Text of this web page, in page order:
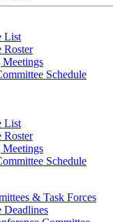
List
Roster
Schedule
List
Roster
Schedule
& Task Forces
Deadlines